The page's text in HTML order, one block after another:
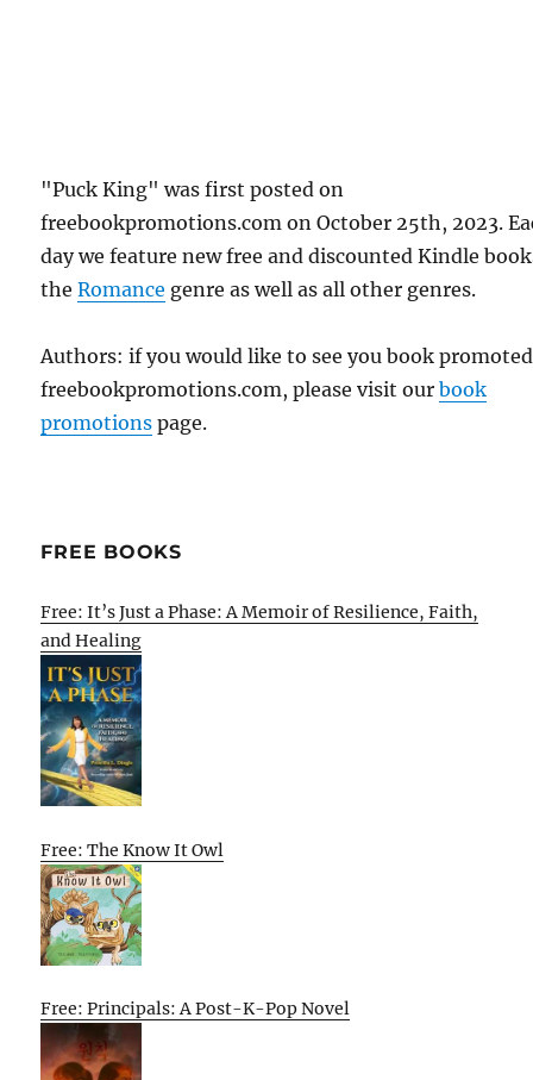
"Puck King" was first posted on
freebookpromotions.com on October 25th, 2023.
day we feature new free and discounted Kindle
theRomance genre as well as all other genres.
Authors: if you would like to see you book
freebookpromotions.com, please visit ourbook
promotions page.
FREE BOOKS
Free: It’s Just a Phase: A Memoir of Resilience, Faith,
and Healing
Free: The Know It Owl
Free: Principals: A Post-K-Pop Novel